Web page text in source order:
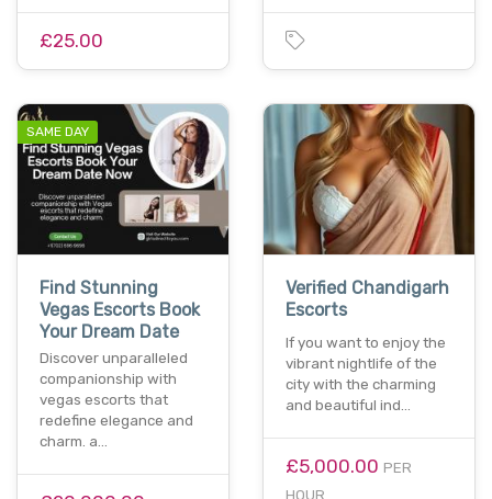
£25.00
SAME DAY
Find Stunning
Vegas Escorts Book
Your Dream Date
Discover unparalleled
companionship with
vegas escorts that
redefine elegance and
charm. a…
Verified Chandigarh
Escorts
If you want to enjoy the
vibrant nightlife of the
city with the charming
and beautiful ind…
£5,000.00 PER
HOUR